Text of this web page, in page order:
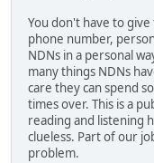
You don't have to
phone number,
NDNs in a personal
many things NDNs
care they can spend
times over. This is a
reading and listening
clueless. Part of our
problem.